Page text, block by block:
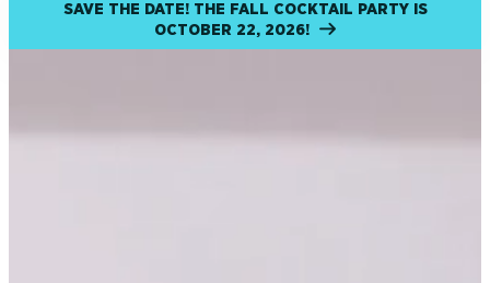
SAVE THE DATE! THE FALL COCKTAIL PARTY IS
OCTOBER 22, 2026!